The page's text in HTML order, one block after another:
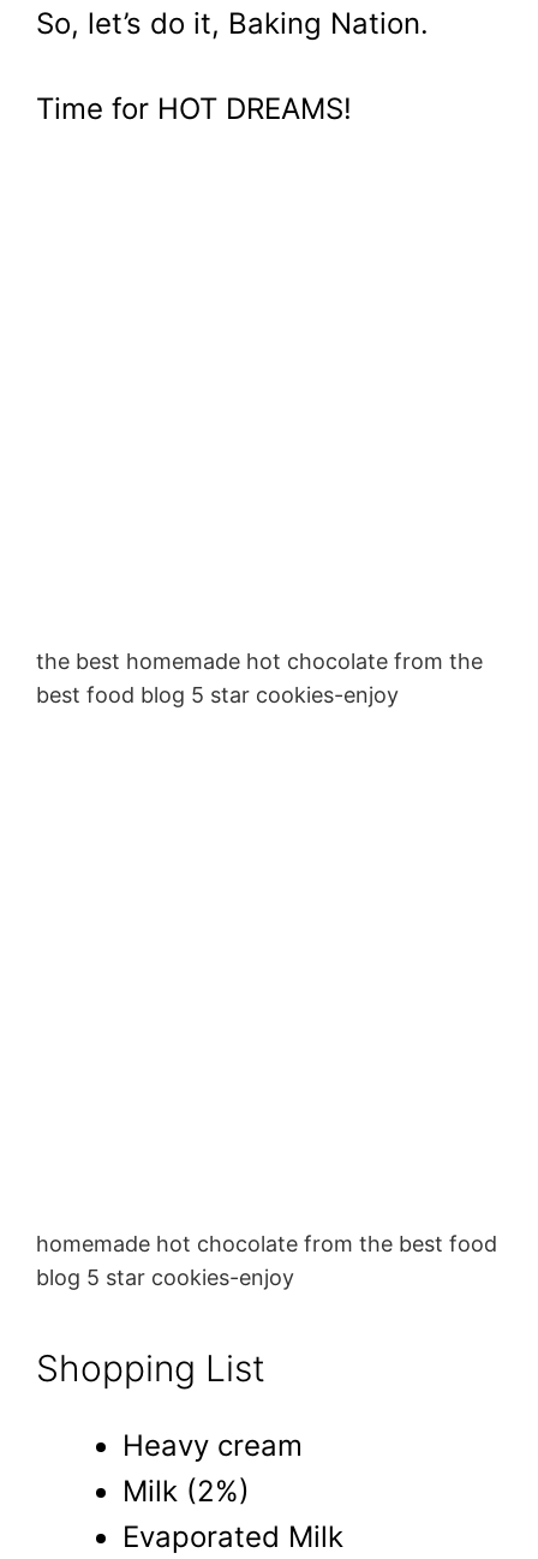
So, let’s do it, Baking Nation.
Time for HOT DREAMS!
the best homemade hot chocolate from the
best food blog 5 star cookies-enjoy
homemade hot chocolate from the best food
blog 5 star cookies-enjoy
Shopping List
Heavy cream
Milk (2%)
Evaporated Milk